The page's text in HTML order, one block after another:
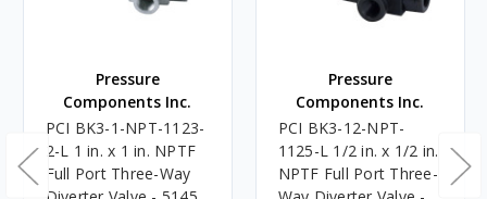
Pressure
Components Inc.
PCI BK3-1-NPT-1123-
2-L 1 in. x 1 in. NPTF
Full Port Three-Way
Pressure
Components Inc.
PCI BK3-12-NPT-
1125-L 1/2 in. x 1/2 in.
NPTF Full Port Three-